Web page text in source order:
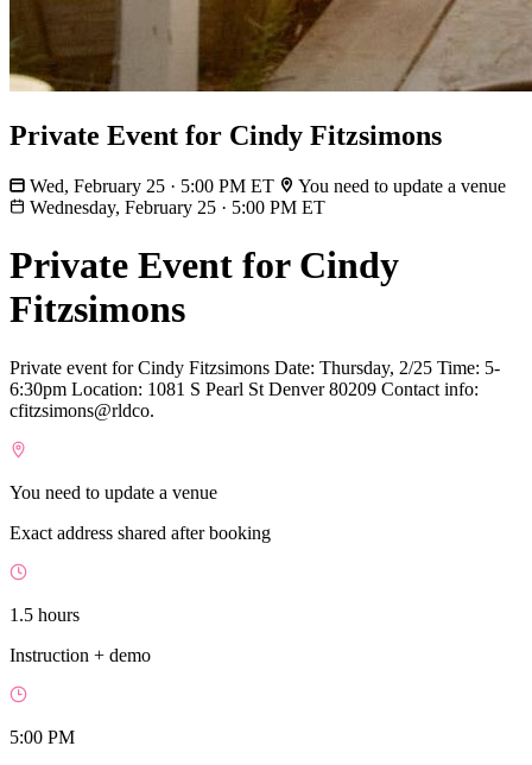
Private Event for Cindy Fitzsimons
Wed, February 25 · 5:00 PM ET
You need to update a venue
Wednesday, February 25 · 5:00 PM ET
Private Event for Cindy
Fitzsimons
Private event for Cindy Fitzsimons Date: Thursday, 2/25 Time: 5-
6:30pm Location: 1081 S Pearl St Denver 80209 Contact info:
cfitzsimons@rldco.
You need to update a venue
Exact address shared after booking
1.5 hours
Instruction + demo
5:00 PM